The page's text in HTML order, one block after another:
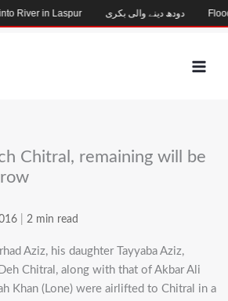
Chitral, remaining will be
2 min read
Aziz, his daughter Tayyaba Aziz,
Chitral, along with that of Akbar Ali
Khan (Lone) were airlifted to Chitral in a
River in Laspur دودھ دینے والی بکری Flood-